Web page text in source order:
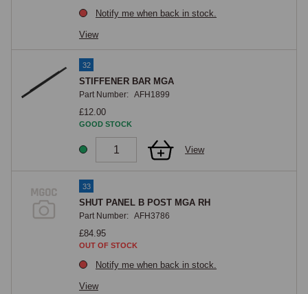
Notify me when back in stock.
View
32
STIFFENER BAR MGA
Part Number: AFH1899
£12.00
GOOD STOCK
View
33
SHUT PANEL B POST MGA RH
Part Number: AFH3786
£84.95
OUT OF STOCK
Notify me when back in stock.
View